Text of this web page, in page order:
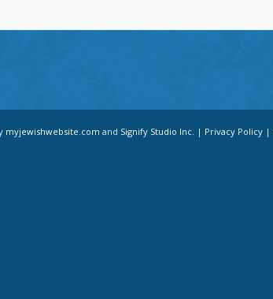
myjewishwebsite.com and Signify Studio Inc. | Privacy Policy |